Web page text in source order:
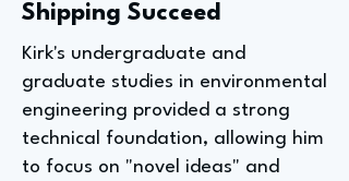
Shipping Succeed
Kirk's undergraduate and
graduate studies in environmental
engineering provided a strong
technical foundation, allowing him
to focus on "novel ideas" and